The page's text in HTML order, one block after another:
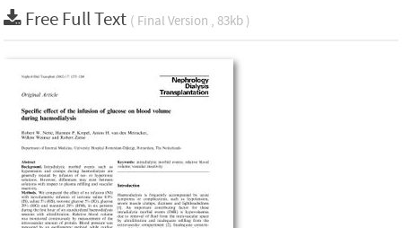
Free Full Text ( Final Version , 83kb )